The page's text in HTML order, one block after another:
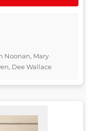
Noonan, Mary
Dee Wallace